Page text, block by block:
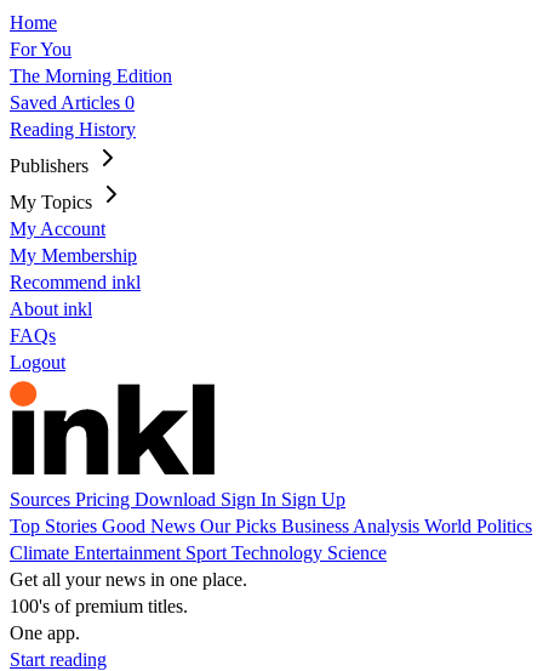
Home
For You
The Morning Edition
Saved Articles 0
Reading History
Publishers
My Topics
My Account
My Membership
Recommend inkl
About inkl
FAQs
Logout
Sources Pricing Download Sign In Sign Up
Top Stories Good News Our Picks Business Analysis World Politics
Climate Entertainment Sport Technology Science
Get all your news in one place.
100's of premium titles.
One app.
Start reading